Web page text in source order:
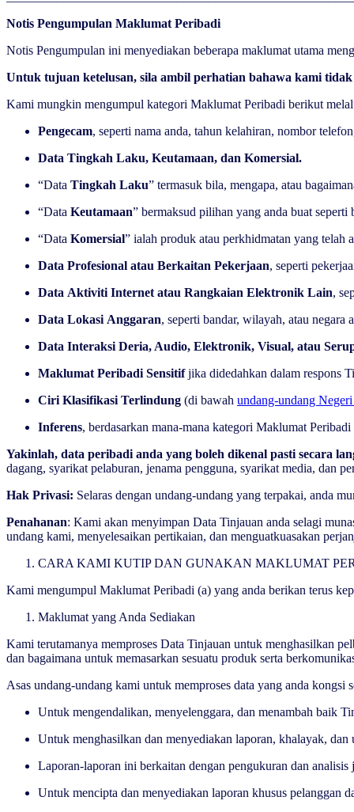
Notis Pengumpulan Maklumat Peribadi
Notis Pengumpulan ini menyediakan beberapa maklumat utama
Untuk tujuan ketelusan, sila ambil perhatian bahawa kami
Kami mungkin mengumpul kategori Maklumat Peribadi berikut
Pengecam, seperti nama anda, tahun kelahiran, nombor
Data Tingkah Laku, Keutamaan, dan Komersial.
“Data Tingkah Laku” termasuk bila, mengapa, atau
“Data Keutamaan” bermaksud pilihan yang anda buat
“Data Komersial” ialah produk atau perkhidmatan yang telah
Data Profesional atau Berkaitan Pekerjaan, seperti
Data Aktiviti Internet atau Rangkaian Elektronik Lain,
Data Lokasi Anggaran, seperti bandar, wilayah, atau
Data Interaksi Deria, Audio, Elektronik, Visual, atau
Maklumat Peribadi Sensitifjika didedahkan dalam respons
Ciri Klasifikasi Terlindung (di bawah undang-undang
Inferens, berdasarkan mana-mana kategori Maklumat
Yakinlah, data peribadi anda yang boleh dikenal pasti secara
dagang, syarikat pelaburan, jenama pengguna, syarikat media, dan
Hak Privasi: Selaras dengan undang-undang yang terpakai, anda
Penahanan: Kami akan menyimpan Data Tinjauan anda selagi
undang kami, menyelesaikan pertikaian, dan menguatkuasakan
CARA KAMI KUTIP DAN GUNAKAN MAKLUMAT
Kami mengumpul Maklumat Peribadi (a) yang anda berikan terus
Maklumat yang Anda Sediakan
Kami terutamanya memproses Data Tinjauan untuk menghasilkan
dan bagaimana untuk memasarkan sesuatu produk serta
Asas undang-undang kami untuk memproses data yang anda
Untuk mengendalikan, menyelenggara, dan menambah baik
Untuk menghasilkan dan menyediakan laporan, khalayak,
Laporan-laporan ini berkaitan dengan pengukuran dan
Untuk mencipta dan menyediakan laporan khusus pelanggan